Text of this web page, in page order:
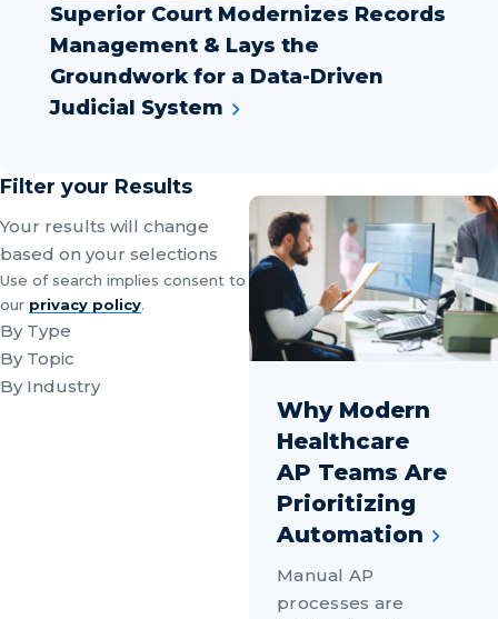
Superior Court Modernizes Records
Management & Lays the
Groundwork for a Data-Driven
Judicial System
Filter your Results
Your results will change
based on your selections
Use of search implies consent to
our privacy policy.
By Type
By Topic
By Industry
Why Modern
Healthcare
AP Teams Are
Prioritizing
Automation
Manual AP
processes are